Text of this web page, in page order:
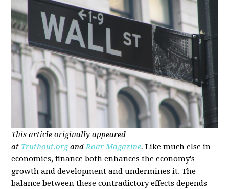
This article originally appeared
at Truthout.organdRoar Magazine. Like much else in
economies, finance both enhances the economy's
growth and development and undermines it. The
balance between these contradictory effects depends